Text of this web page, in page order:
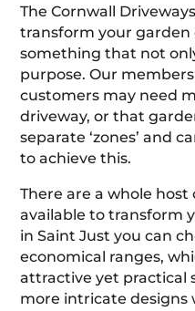
The Cornwall
transform your garden
something that not
purpose. Our
customers may need
driveway, or that
separate ‘zones’ and
to achieve this.
There are a whole
available to transform
in Saint Just you can
economical ranges,
attractive yet practical
more intricate designs